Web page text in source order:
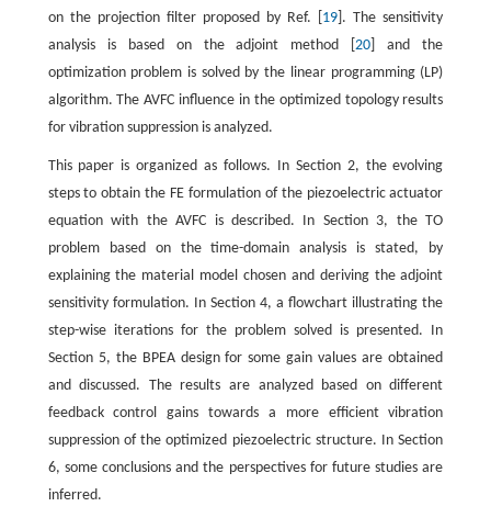
on the projection filter proposed by Ref. [ 19 ]. The sensitivity
analysis is based on the adjoint method [20 ] and the
optimization problem is solved by the linear programming (LP)
algorithm. The AVFC influence in the optimized topology results
for vibration suppression is analyzed.
This paper is organized as follows. In Section 2, the evolving
steps to obtain the FE formulation of the piezoelectric actuator
equation with the AVFC is described. In Section 3, the TO
problem based on the time-domain analysis is stated, by
explaining the material model chosen and deriving the adjoint
sensitivity formulation. In Section 4, a flowchart illustrating the
step-wise iterations for the problem solved is presented. In
Section 5, the BPEA design for some gain values are obtained
and discussed. The results are analyzed based on different
feedback control gains towards a more efficient vibration
suppression of the optimized piezoelectric structure. In Section
6, some conclusions and the perspectives for future studies are
inferred.